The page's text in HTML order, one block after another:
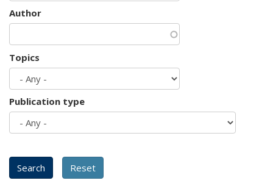
Author
Topics
Publication type